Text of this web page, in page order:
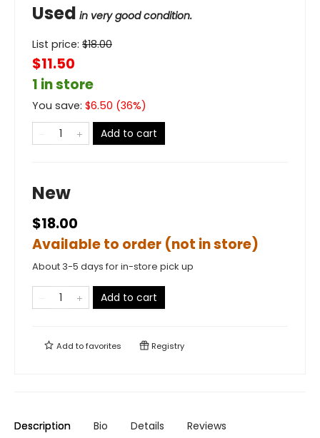
Used in very good condition.
List price: $18.00
$11.50
1 in store
You save: $6.50 (36%)
Add to cart
New
$18.00
Available to order (not in store)
About 3-5 days for in-store pick up
Add to cart
Add tofavorites Registry
Description Bio Details Reviews